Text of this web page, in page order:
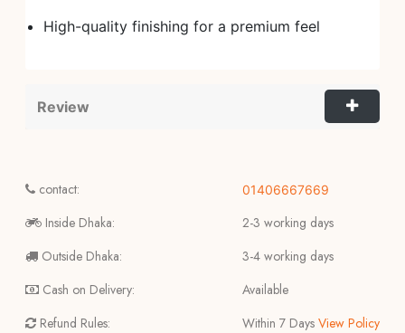
High-quality finishing for a premium feel
Review
contact:
Inside Dhaka:
Outside Dhaka:
Cash on Delivery:
Refund Rules:
01406667669
2-3 working days
3-4 working days
Available
Within 7 Days View Policy